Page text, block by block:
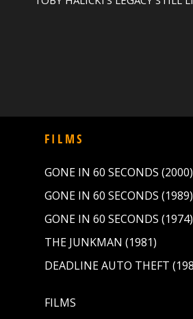
FILMS
GONE IN 60 SECONDS (2000)
GONE IN 60 SECONDS (1989)
GONE IN 60 SECONDS (1974)
THE JUNKMAN (1981)
DEADLINE AUTO THEFT
FILMS